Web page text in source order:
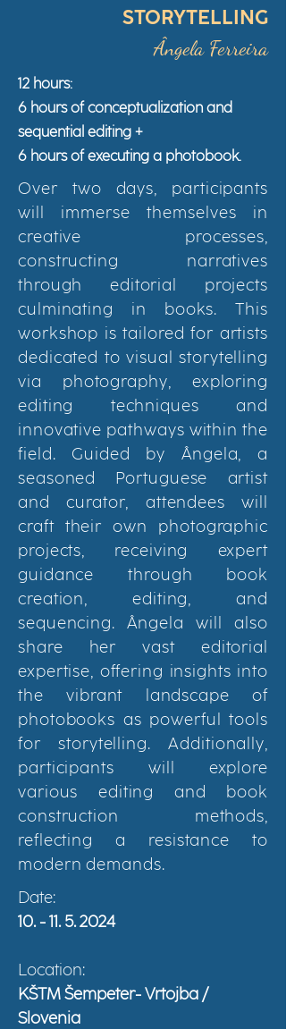
STORYTELLING
Ângela Ferreira
12 hours:
6 hours of conceptualization and
sequential editing +
6 hours of executing a photobook.
Over two days, participants
will immerse themselves in
creative processes,
constructing narratives
through editorial projects
culminating in books. This
workshop is tailored for artists
dedicated to visual storytelling
via photography, exploring
editing techniques and
innovative pathways within the
field. Guided by Ângela, a
seasoned Portuguese artist
and curator, attendees will
craft their own photographic
projects, receiving expert
guidance through book
creation, editing, and
sequencing.Ângela will also
share her vast editorial
expertise, offering insights into
the vibrant landscape of
photobooks as powerful tools
for storytelling. Additionally,
participants will explore
various editing and book
construction methods,
reflecting a resistance to
modern demands.
Date:
10. - 11. 5. 2024
Location:
KŠTM Šempeter- Vrtojba /
Slovenia